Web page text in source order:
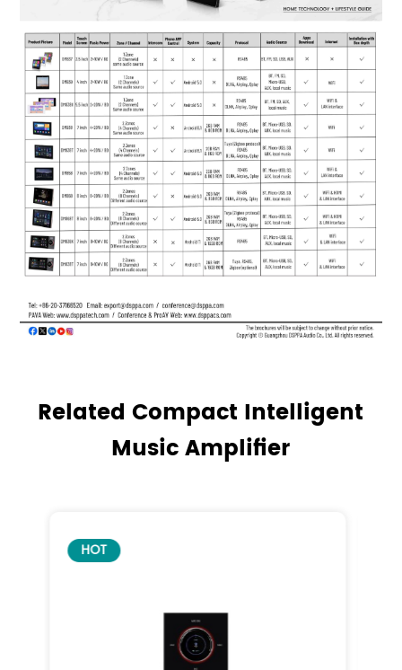
Related Compact Intelligent
Music Amplifier
HOT